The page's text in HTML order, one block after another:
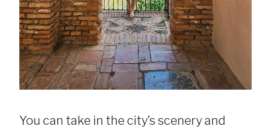
You can take in the city’s scenery and